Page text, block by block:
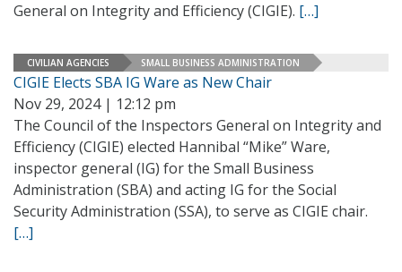
General on Integrity and Efficiency (CIGIE). […]
CIVILIAN AGENCIES SMALL BUSINESS ADMINISTRATION
CIGIE Elects SBA IG Ware as New Chair
Nov 29, 2024 | 12:12 pm
The Council of the Inspectors General on Integrity and
Efficiency (CIGIE) elected Hannibal “Mike” Ware,
inspector general (IG) for the Small Business
Administration (SBA) and acting IG for the Social
Security Administration (SSA), to serve as CIGIE chair.
[…]